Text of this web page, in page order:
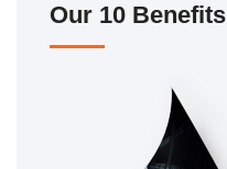
Our 10 Benefits